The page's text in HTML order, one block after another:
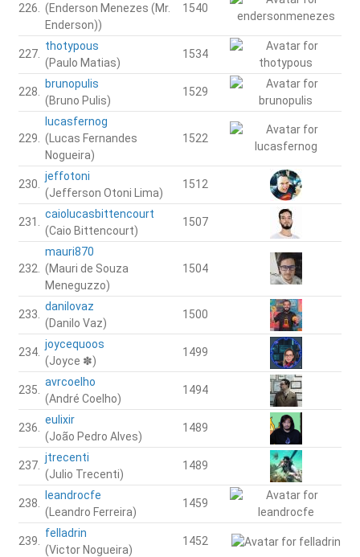
226.
(Enderson Menezes (Mr.
Enderson))
1540
227.
thotypous
(Paulo Matias)
1534
228.
brunopulis
(Bruno Pulis)
1529
229.
lucasfernog
(Lucas Fernandes
Nogueira)
1522
230.
jeffotoni
(Jefferson Otoni Lima)
1512
231.
caiolucasbittencourt
(Caio Bittencourt)
1507
232.
mauri870
(Mauri de Souza
Meneguzzo)
1504
233.
danilovaz
(Danilo Vaz)
1500
234.
joycequoos
(Joyce ✽)
1499
235.
avrcoelho
(André Coelho)
1494
236.
eulixir
(João Pedro Alves)
1489
237.
jtrecenti
(Julio Trecenti)
1489
238.
leandrocfe
(Leandro Ferreira)
1459
239.
felladrin
(Victor Nogueira)
1452